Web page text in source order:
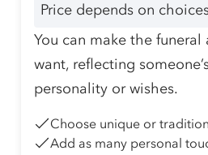
Price depends on
You can make the funeral
want, reflecting
personality or wishes.
Choose unique or
Add as many personal